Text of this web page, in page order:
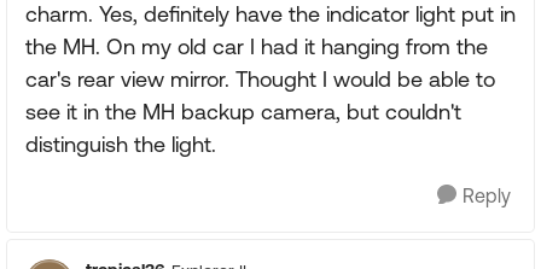
charm. Yes, definitely have the indicator light put in
the MH. On my old car I had it hanging from the
car's rear view mirror. Thought I would be able to
see it in the MH backup camera, but couldn't
distinguish the light.
Reply